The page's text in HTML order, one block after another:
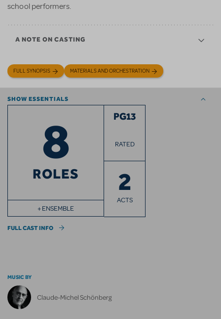
school performers.
A NOTE ON CASTING
FULL SYNOPSIS MATERIALS AND ORCHESTRATION
SHOW ESSENTIALS
8
ROLES
+ ENSEMBLE
PG13
RATED
2
ACTS
FULL CAST INFO
MUSIC BY
Claude-Michel Schönberg